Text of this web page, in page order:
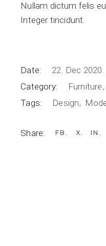
Nullam dictum felis
Integer tincidunt.
Date:
22. Dec 2020.
Category:
Furniture
Tags:
Design
Share: FB X IN